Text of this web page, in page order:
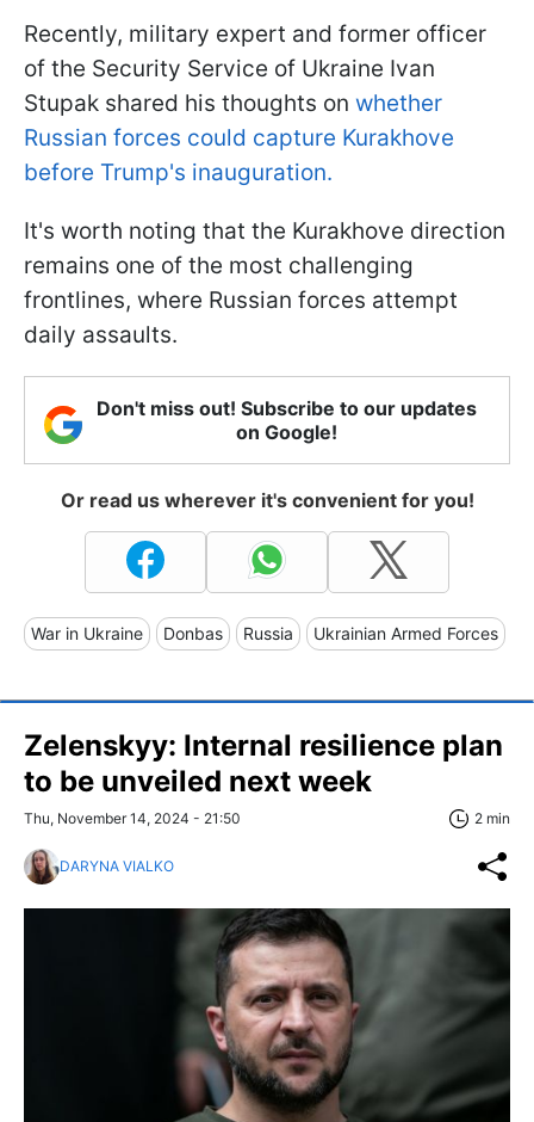
Recently, military expert and former officer
of the Security Service of Ukraine Ivan
Stupak shared his thoughts on whether
Russian forces could capture Kurakhove
before Trump's inauguration.
It's worth noting that the Kurakhove direction
remains one of the most challenging
frontlines, where Russian forces attempt
daily assaults.
Don't miss out! Subscribe to our updates
on Google!
Or read us wherever it's convenient for you!
War in Ukraine Donbas Russia Ukrainian Armed Forces
Zelenskyy: Internal resilience plan
to be unveiled next week
Thu, November 14, 2024 - 21:50 2 min
DARYNA VIALKO